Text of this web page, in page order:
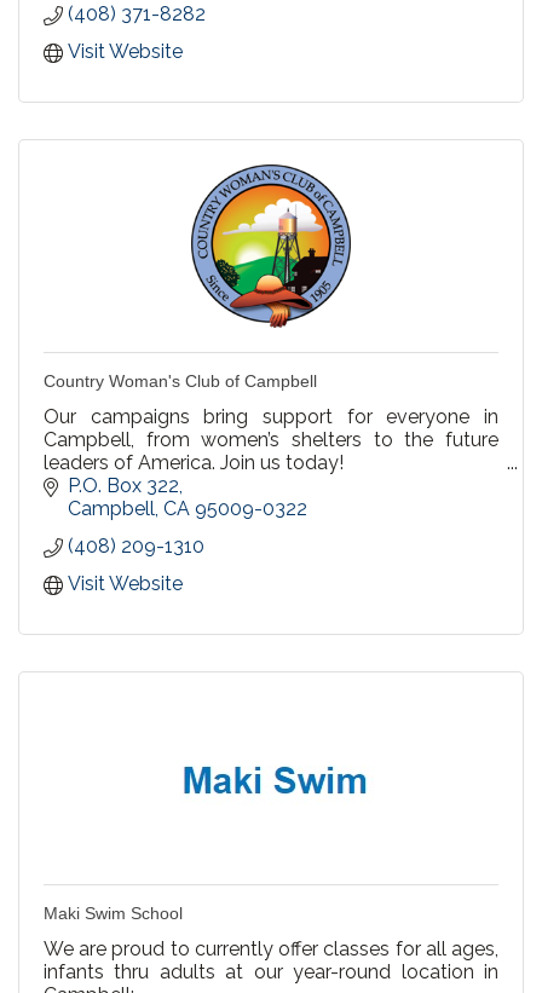
DeliCafé.
(408) 371-8282
Visit Website
Country Woman's Club of Campbell
Our campaigns bring support for everyone in
Campbell, from women’s shelters to the future
leaders of America. Join us today!
We have a variety of events each year, ranging
from guest speakers, holiday events, art
competitions, and musical performances.
P.O. Box 322
Campbell CA 95009-0322
(408) 209-1310
Visit Website
Maki Swim School
We are proud to currently offer classes for all ages,
infants thru adults at our year-round location in